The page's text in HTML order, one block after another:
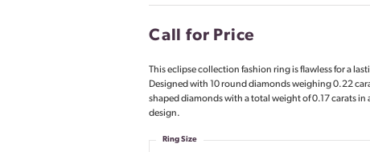
Sign up now
Call for Price
This eclipse collection fashion ring is flawless for a
Designed with 10 round diamonds weighing 0.22
shaped diamonds with a total weight of 0.17 carats in
design.
Ring Size